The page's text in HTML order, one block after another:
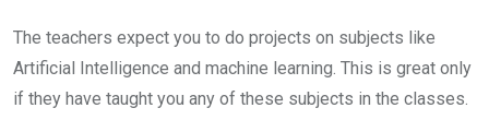
The teachers expect you to do projects on subjects like
Artificial Intelligence and machine learning. This is great only
if they have taught you any of these subjects in the classes.